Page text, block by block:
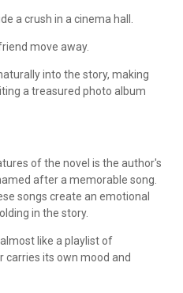
a crush in a cinema hall.
move away.
into the story, making
a treasured photo album
of the novel is the author's
after a memorable song.
songs create an emotional
in the story.
like a playlist of
carries its own mood and